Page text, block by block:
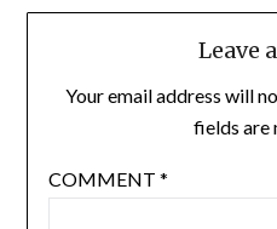
Leave
Your email address will
fields are
COMMENT *